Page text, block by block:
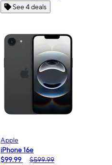
See 4 deals
Apple
iPhone 16e
$99.99
$599.99